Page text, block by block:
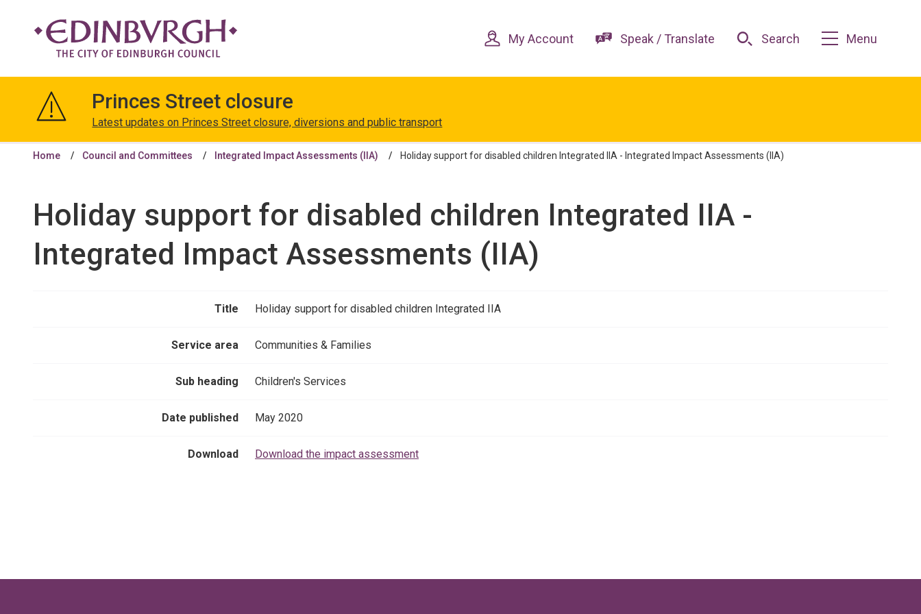
content
navigation
Edinburgh
My Account Speak / Translate Search Menu
Princes Street closure
Latest updates on Princes Street closure, diversions and public transport
Home Council and Committees Integrated Impact Assessments (IIA) Holiday support for disabled children Integrated IIA - Integrated Impact Assessments (IIA)
Holiday support for disabled children Integrated IIA -
Integrated Impact Assessments (IIA)
Title Holiday support for disabled children Integrated IIA
Service area Communities & Families
Sub heading Children's Services
Date published May 2020
Download Download the impact assessment